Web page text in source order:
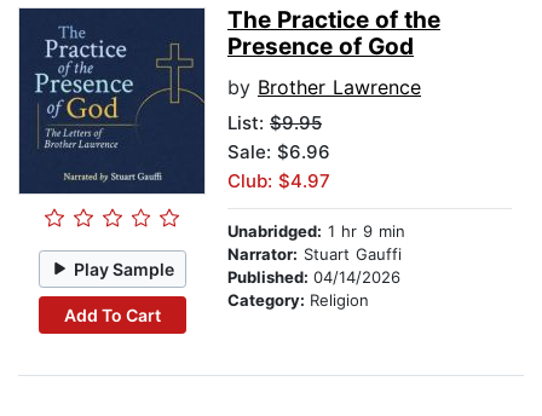
Play Sample
Add To Cart
The Practice of the
Presence of God
by Brother Lawrence
List: $9.95
Sale: $6.96
Club: $4.97
Unabridged: 1 hr 9 min
Narrator: Stuart Gauffi
Published: 04/14/2026
Category: Religion